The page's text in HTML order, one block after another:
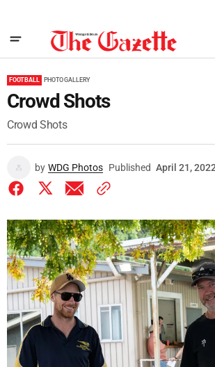
FOOTBALL PHOTO GALLERY
Crowd Shots
Crowd Shots
by WDG Photos Published April 21, 2022